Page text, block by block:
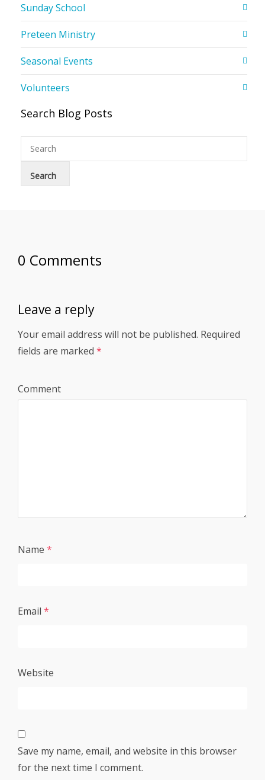
Sunday School
Preteen Ministry
Seasonal Events
Volunteers
Search Blog Posts
0 Comments
Leave a reply
Your email address will not be published. Required
fields are marked *
Comment
Name *
Email *
Website
Save my name, email, and website in this browser
for the next time I comment.